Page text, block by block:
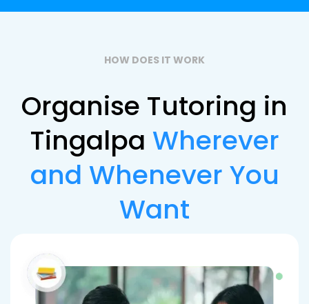
HOW DOES IT WORK
Organise Tutoring in
Tingalpa Wherever
and Whenever You
Want